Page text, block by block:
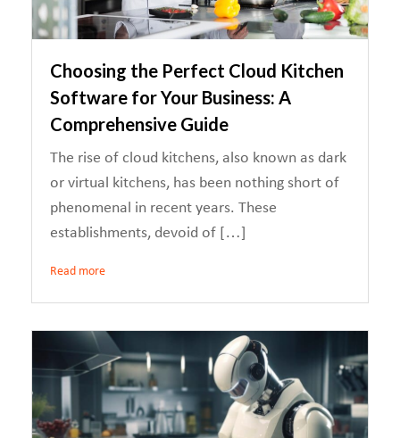
Choosing the Perfect Cloud Kitchen
Software for Your Business: A
Comprehensive Guide
The rise of cloud kitchens, also known as dark
or virtual kitchens, has been nothing short of
phenomenal in recent years. These
establishments, devoid of […]
Read more